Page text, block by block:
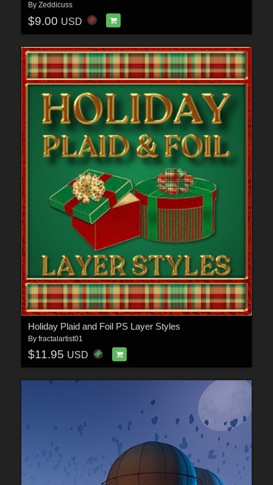
By Zeddicuss
$9.00 USD
Holiday Plaid and Foil PS Layer Styles
By fractalartist01
$11.95 USD